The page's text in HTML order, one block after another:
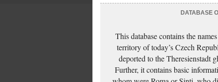
DATABASE
This database contains the
territory of today’s Czech
deported to the Theresienstadt
Further, it contains basic